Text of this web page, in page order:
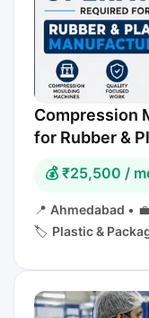
Compression
for Rubber &
💰 ₹25,500 /
📍 Ahmedabad •
🏷️ Plastic &